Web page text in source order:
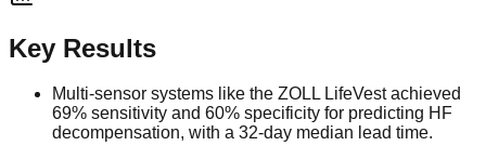
Key Results
Multi-sensor systems like the ZOLL LifeVest achieved
69% sensitivity and 60% specificity for predicting HF
decompensation, with a 32-day median lead time.